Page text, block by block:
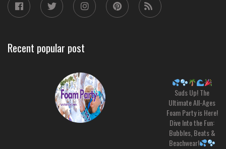
Recent popular post
Suds Up! The
Ultimate All-Ages
Foam Party is Here!
Dive Into the Fun:
Bubbles, Beats &
Beachwear!